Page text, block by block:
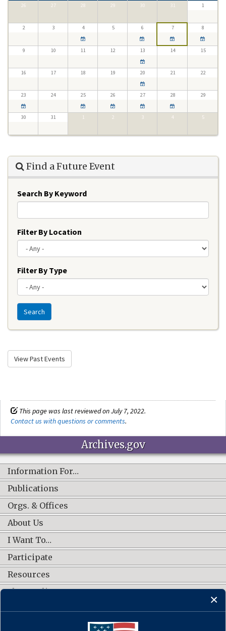
26
27 28 29 30 31 1
2 3 4 5 6 7 8
9 10 11 12 13 14 15
16 17 18 19 20 21 22
23 24 25 26 27 28 29
30 31 1 2 3 4 5
Find a Future Event
Search By Keyword
Filter By Location
Filter By Type
Search
View Past Events
This page was last reviewed on July 7, 2022.
Contact us with questions or comments.
Archives.gov
Information For…
Publications
Orgs. & Offices
About Us
I Want To…
Participate
Resources
Shop Online
CONNECT WITH US